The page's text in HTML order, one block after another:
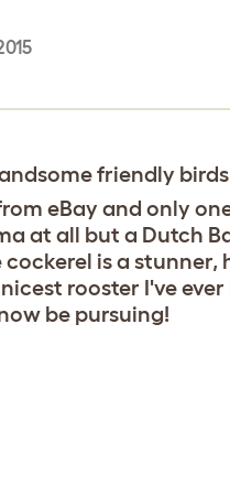
friendly birds
eBay and only
at all but a Dutch
is a stunner,
rooster I've
be pursuing!